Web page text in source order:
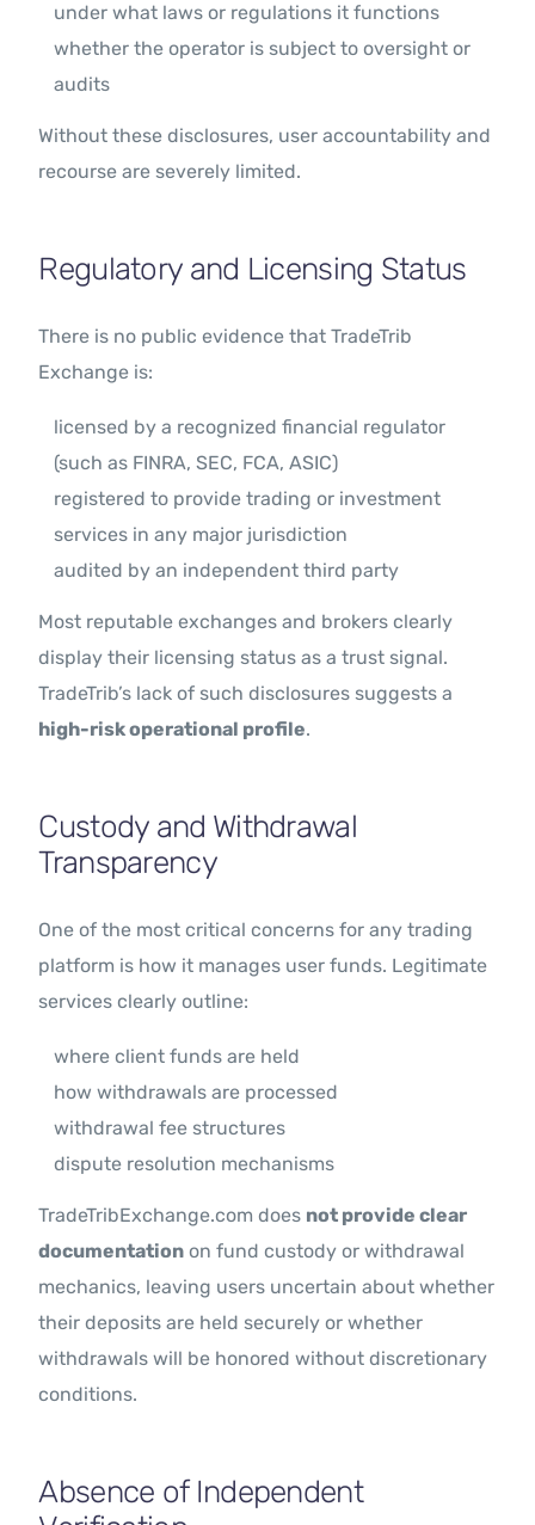
under what laws or regulations it functions
whether the operator is subject to oversight or
audits
Without these disclosures, user accountability and
recourse are severely limited.
Regulatory and Licensing Status
There is no public evidence that TradeTrib
Exchange is:
licensed by a recognized financial regulator
(such as FINRA, SEC, FCA, ASIC)
registered to provide trading or investment
services in any major jurisdiction
audited by an independent third party
Most reputable exchanges and brokers clearly
display their licensing status as a trust signal.
TradeTrib’s lack of such disclosures suggests a
high-risk operational profile.
Custody and Withdrawal
Transparency
One of the most critical concerns for any trading
platform is how it manages user funds. Legitimate
services clearly outline:
where client funds are held
how withdrawals are processed
withdrawal fee structures
dispute resolution mechanisms
TradeTribExchange.com does not provide clear
documentation on fund custody or withdrawal
mechanics, leaving users uncertain about whether
their deposits are held securely or whether
withdrawals will be honored without discretionary
conditions.
Absence of Independent